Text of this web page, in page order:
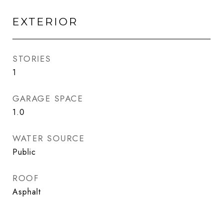
EXTERIOR
STORIES
1
GARAGE SPACE
1.0
WATER SOURCE
Public
ROOF
Asphalt